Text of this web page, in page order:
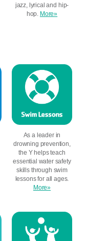
jazz, lyrical and hip-
hop.
More»
As a leader in
drowning prevention,
the Y helps teach
essential water safety
skills through swim
lessons for all ages.
More»